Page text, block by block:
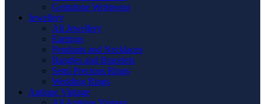
Gemstone Wristwear
Jewellery
All Jewellery
Earrings
Pendants and Necklaces
Bangles and Bracelets
Semi Precious Rings
Wedding Rings
Antique Vintage